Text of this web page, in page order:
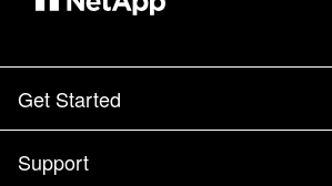
Get Started
How to Buy
Support